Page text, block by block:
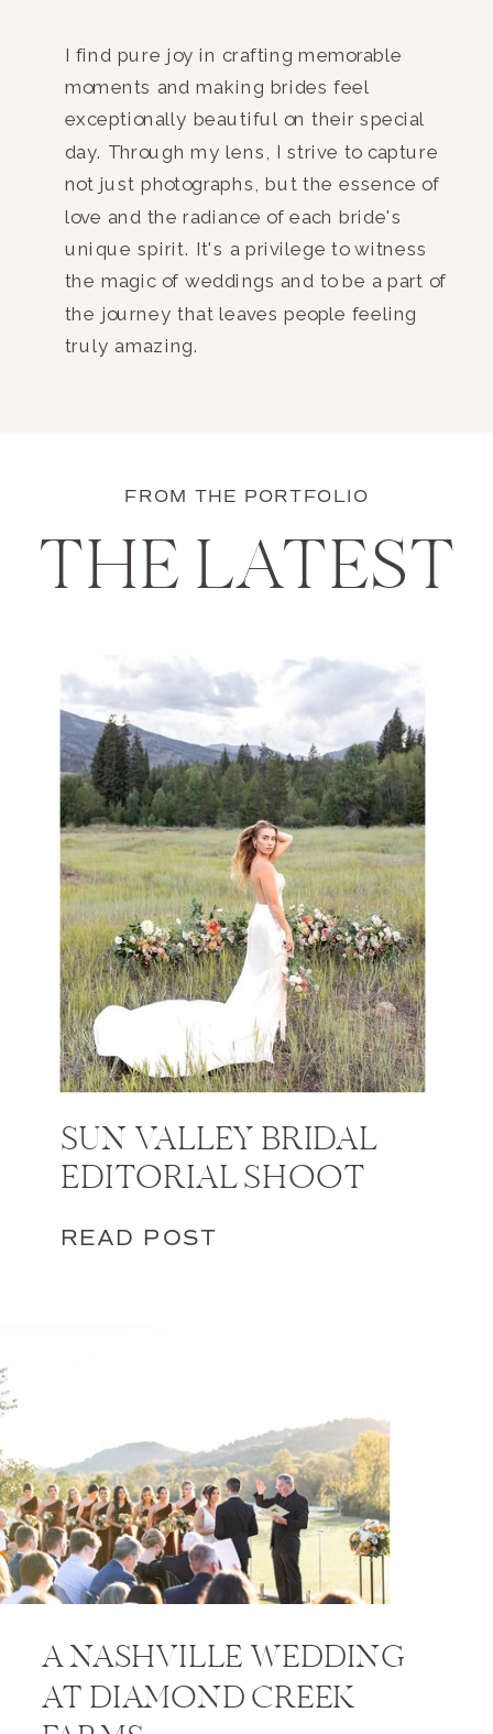
I find pure joy in crafting memorable
moments and making brides feel
exceptionally beautiful on their special
day. Through my lens, I strive to capture
not just photographs, but the essence of
love and the radiance of each bride's
unique spirit. It's a privilege to witness
the magic of weddings and to be a part of
the journey that leaves people feeling
truly amazing.
FROM THE PORTFOLIO
THE LATEST
SUN VALLEY BRIDAL
EDITORIAL SHOOT
READ POST
A NASHVILLE WEDDING
AT DIAMOND CREEK